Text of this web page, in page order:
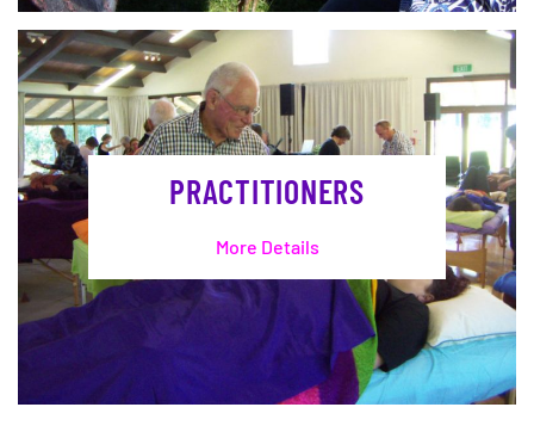
PRACTITIONERS
More Details